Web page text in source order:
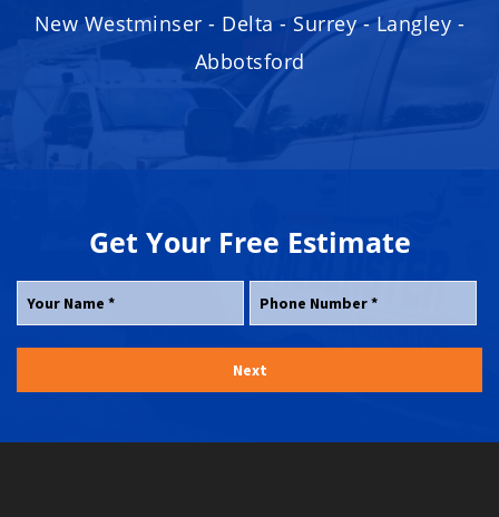
New Westminser - Delta - Surrey - Langley -
Abbotsford
Get Your Free Estimate